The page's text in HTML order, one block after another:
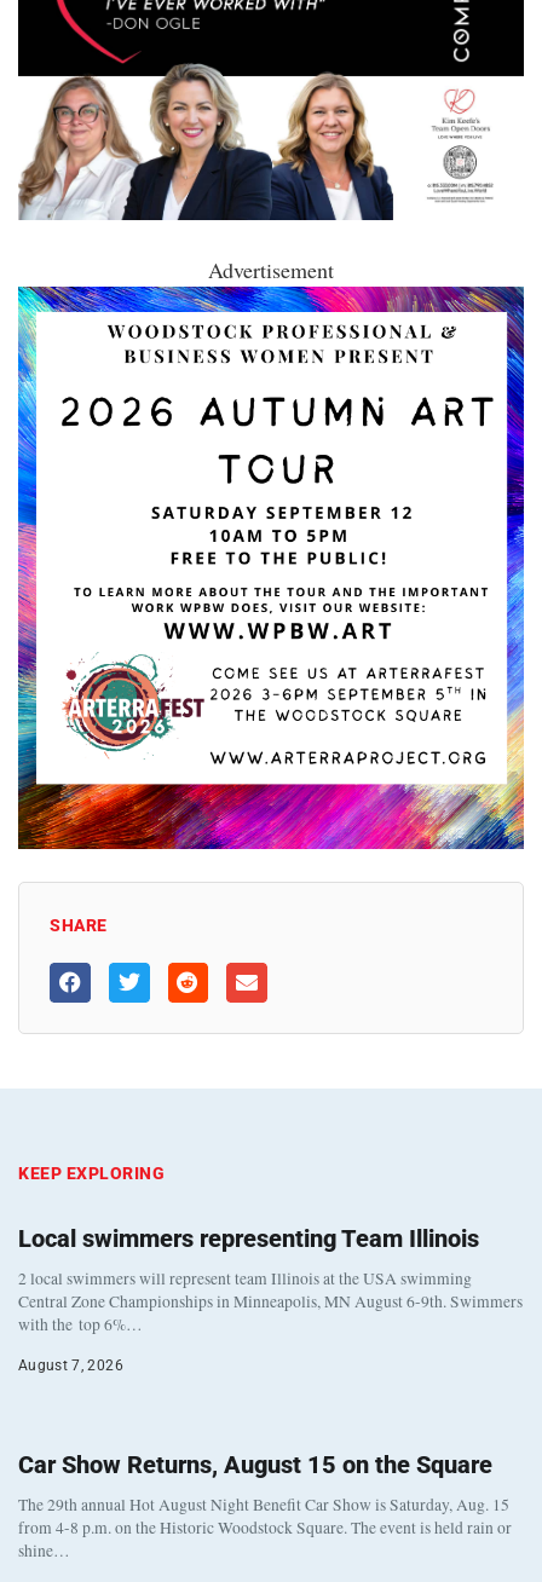
Advertisement
SHARE
KEEP EXPLORING
Local swimmers representing Team Illinois
2 local swimmers will represent team Illinois at the USA swimming
Central Zone Championships in Minneapolis, MN August 6-9th. Swimmers
with the top 6%…
August 7, 2026
Car Show Returns, August 15 on the Square
The 29th annual Hot August Night Benefit Car Show is Saturday, Aug. 15
from 4-8 p.m. on the Historic Woodstock Square. The event is held rain or
shine…